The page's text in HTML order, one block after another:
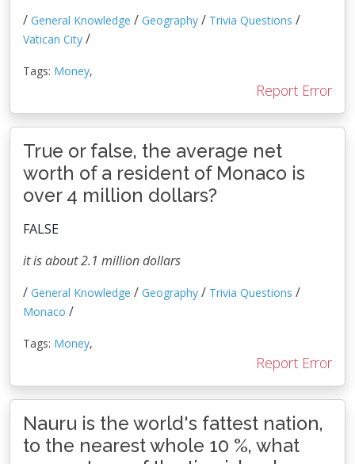
/ General Knowledge / Geography / Trivia Questions /
Vatican City /
Tags: Money,
Report Error
True or false, the average net
worth of a resident of Monaco is
over 4 million dollars?
FALSE
it is about 2.1 million dollars
/ General Knowledge / Geography / Trivia Questions /
Monaco /
Tags: Money,
Report Error
Nauru is the world's fattest nation,
to the nearest whole 10 %, what